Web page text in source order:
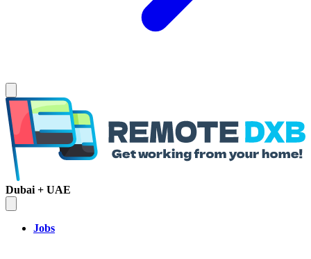
Dubai + UAE
Jobs